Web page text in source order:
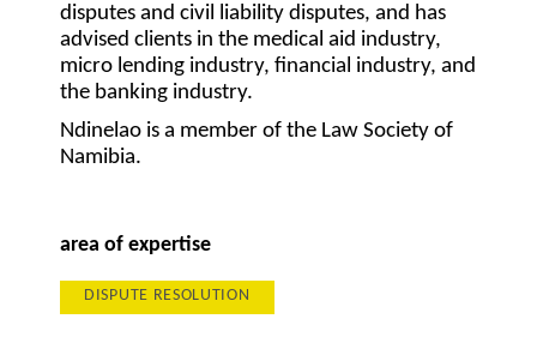
disputes and civil liability disputes, and has
advised clients in the medical aid industry,
micro lending industry, financial industry, and
the banking industry.
Ndinelao is a member of the Law Society of
Namibia.
area of expertise
DISPUTE RESOLUTION